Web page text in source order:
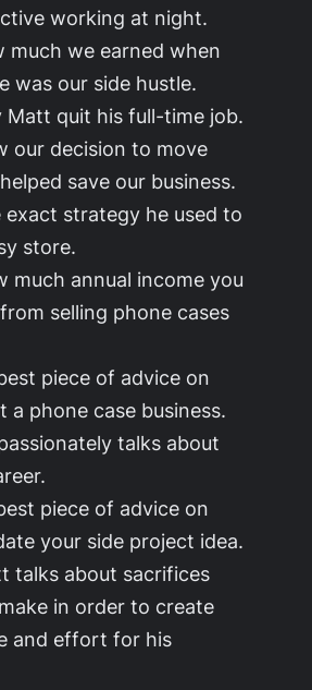
working at night.
much we earned when
was our side hustle.
Matt quit his full-time job.
our decision to move
save our business.
exact strategy he used to
store.
much annual income you
selling phone cases
piece of advice on
a phone case business.
talks about
piece of advice on
your side project idea.
talks about sacrifices
in order to create
and effort for his